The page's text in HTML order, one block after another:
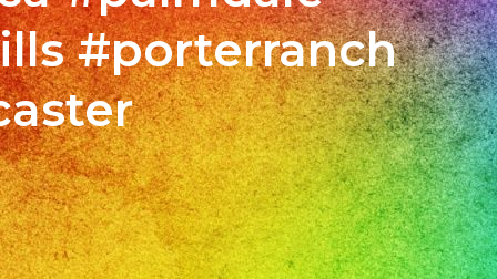
#porterranch